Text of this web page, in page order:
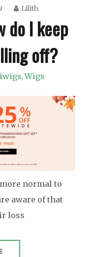
Lilith
do I keep
off?
,Wigs
normal to
aware of that
loss